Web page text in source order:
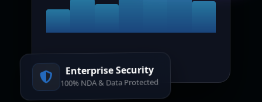
Enterprise Security
100% NDA & Data Protected